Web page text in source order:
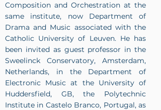
Composition and Orchestration at the
same institute, now Department of
Drama and Music associated with the
Catholic University of Leuven. He has
been invited as guest professor in the
Sweelinck Conservatory, Amsterdam,
Netherlands, in the Department of
Electronic Music at the University of
Huddersfield, GB, the Polytechnic
Institute in Castelo Branco, Portugal, as